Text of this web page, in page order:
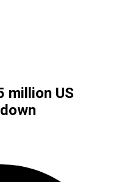
million US